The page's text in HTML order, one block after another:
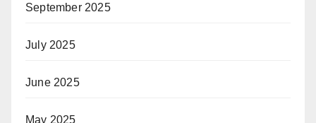
September 2025
July 2025
June 2025
May 2025